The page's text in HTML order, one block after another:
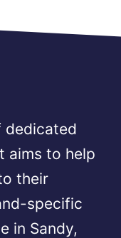
dedicated
aims to help
their
specific
in Sandy,